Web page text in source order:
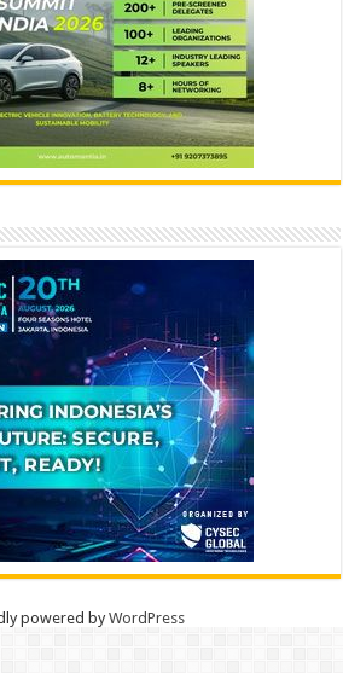
powered byWordPress